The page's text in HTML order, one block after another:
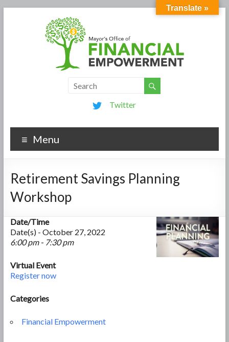
Twitter
Menu
Retirement Savings Planning
Workshop
Date/Time
Date(s) - October 27, 2022
6:00 pm - 7:30 pm
Virtual Event
Register now
Categories
Financial Empowerment
Translate »